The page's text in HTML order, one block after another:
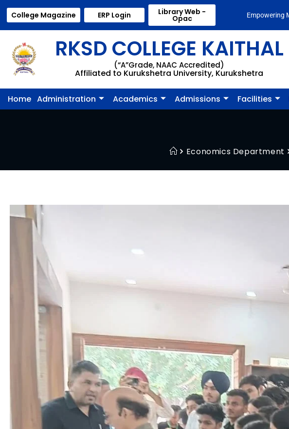
College Magazine ERP Login Library Web -
Opac Empowering
RKSD COLLEGE KAITHAL
(“A”Grade, NAAC Accredited)
Affiliated to Kurukshetra University, Kurukshetra
Home Administration Academics Admissions Facilities
Economics Department